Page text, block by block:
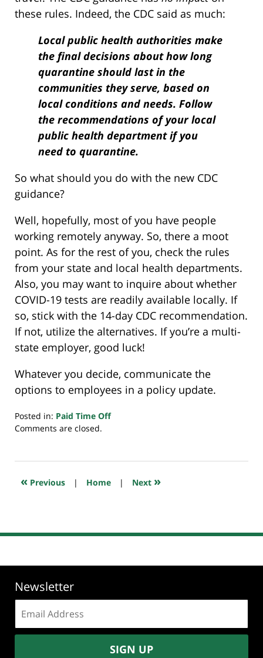
these rules. Indeed, the CDC said as much:
Local public health authorities make
the final decisions about how long
quarantine should last in the
communities they serve, based on
local conditions and needs. Follow
the recommendations of your local
public health department if you
need to quarantine.
So what should you do with the new CDC
guidance?
Well, hopefully, most of you have people
working remotely anyway. So, there a moot
point. As for the rest of you, check the rules
from your state and local health departments.
Also, you may want to inquire about whether
COVID-19 tests are readily available locally. If
so, stick with the 14-day CDC recommendation.
If not, utilize the alternatives. If you’re a multi-
state employer, good luck!
Whatever you decide, communicate the
options to employees in a policy update.
Posted in: Paid Time Off
Updated:
2020
7:29
Comments are closed.
« Previous | Home | Next »
Newsletter
address:
SIGN UP